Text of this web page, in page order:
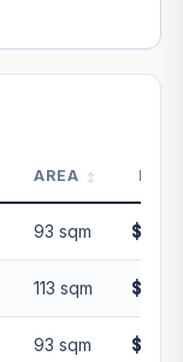
AREA
93 sqm
113 sqm
93 sqm